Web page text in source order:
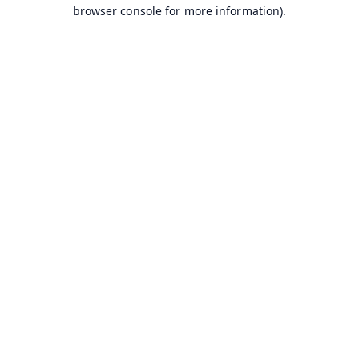
browser console for more information).